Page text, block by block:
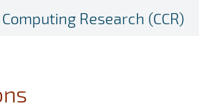
Research (CCR)